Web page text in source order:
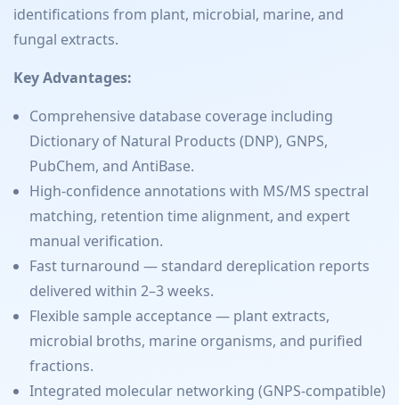
identifications from plant, microbial, marine, and
fungal extracts.
Key Advantages:
Comprehensive database coverage including
Dictionary of Natural Products (DNP), GNPS,
PubChem, and AntiBase.
High-confidence annotations with MS/MS spectral
matching, retention time alignment, and expert
manual verification.
Fast turnaround — standard dereplication reports
delivered within 2–3 weeks.
Flexible sample acceptance — plant extracts,
microbial broths, marine organisms, and purified
fractions.
Integrated molecular networking (GNPS-compatible)